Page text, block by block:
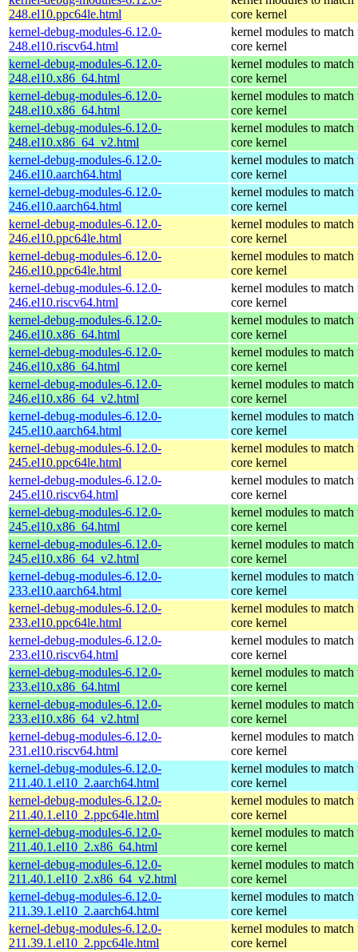
248.el10.ppc64le.html
core kernel
kernel-debug-modules-6.12.0-
248.el10.riscv64.html
kernel modules to match
core kernel
kernel-debug-modules-6.12.0-
248.el10.x86_64.html
kernel modules to match
core kernel
kernel-debug-modules-6.12.0-
248.el10.x86_64.html
kernel modules to match
core kernel
kernel-debug-modules-6.12.0-
248.el10.x86_64_v2.html
kernel modules to match
core kernel
kernel-debug-modules-6.12.0-
246.el10.aarch64.html
kernel modules to match
core kernel
kernel-debug-modules-6.12.0-
246.el10.aarch64.html
kernel modules to match
core kernel
kernel-debug-modules-6.12.0-
246.el10.ppc64le.html
kernel modules to match
core kernel
kernel-debug-modules-6.12.0-
246.el10.ppc64le.html
kernel modules to match
core kernel
kernel-debug-modules-6.12.0-
246.el10.riscv64.html
kernel modules to match
core kernel
kernel-debug-modules-6.12.0-
246.el10.x86_64.html
kernel modules to match
core kernel
kernel-debug-modules-6.12.0-
246.el10.x86_64.html
kernel modules to match
core kernel
kernel-debug-modules-6.12.0-
246.el10.x86_64_v2.html
kernel modules to match
core kernel
kernel-debug-modules-6.12.0-
245.el10.aarch64.html
kernel modules to match
core kernel
kernel-debug-modules-6.12.0-
245.el10.ppc64le.html
kernel modules to match
core kernel
kernel-debug-modules-6.12.0-
245.el10.riscv64.html
kernel modules to match
core kernel
kernel-debug-modules-6.12.0-
245.el10.x86_64.html
kernel modules to match
core kernel
kernel-debug-modules-6.12.0-
245.el10.x86_64_v2.html
kernel modules to match
core kernel
kernel-debug-modules-6.12.0-
233.el10.aarch64.html
kernel modules to match
core kernel
kernel-debug-modules-6.12.0-
233.el10.ppc64le.html
kernel modules to match
core kernel
kernel-debug-modules-6.12.0-
233.el10.riscv64.html
kernel modules to match
core kernel
kernel-debug-modules-6.12.0-
233.el10.x86_64.html
kernel modules to match
core kernel
kernel-debug-modules-6.12.0-
233.el10.x86_64_v2.html
kernel modules to match
core kernel
kernel-debug-modules-6.12.0-
231.el10.riscv64.html
kernel modules to match
core kernel
kernel-debug-modules-6.12.0-
211.40.1.el10_2.aarch64.html
kernel modules to match
core kernel
kernel-debug-modules-6.12.0-
211.40.1.el10_2.ppc64le.html
kernel modules to match
core kernel
kernel-debug-modules-6.12.0-
211.40.1.el10_2.x86_64.html
kernel modules to match
core kernel
kernel-debug-modules-6.12.0-
211.40.1.el10_2.x86_64_v2.html
kernel modules to match
core kernel
kernel-debug-modules-6.12.0-
211.39.1.el10_2.aarch64.html
kernel modules to match
core kernel
kernel-debug-modules-6.12.0-
211.39.1.el10_2.ppc64le.html
kernel modules to match
core kernel